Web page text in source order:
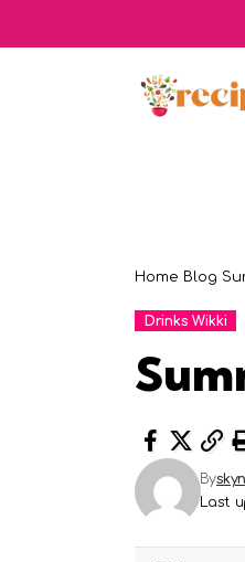
Home Blog
Drinks Wikki
Last
By